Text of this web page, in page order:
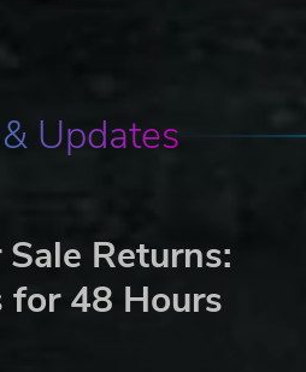
Updates
Returns:
for 48 Hours